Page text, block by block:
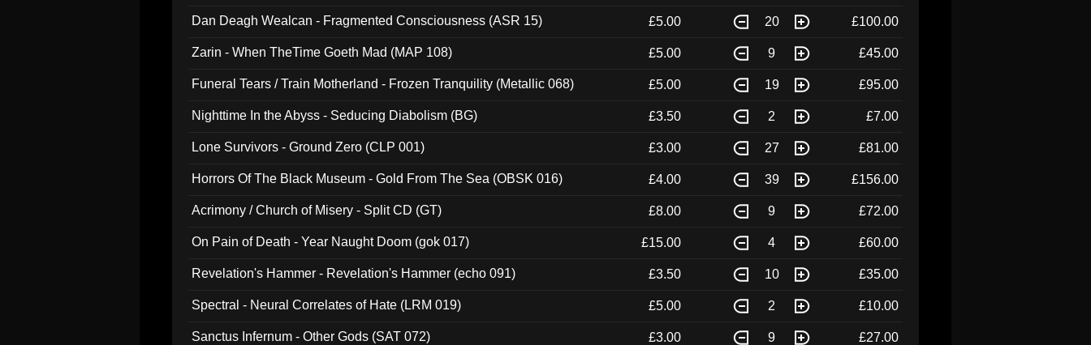
Dan Deagh Wealcan - Fragmented Consciousness (ASR 15) £5.00 20 £100.00
Zarin - When TheTime Goeth Mad (MAP 108) £5.00 9 £45.00
Funeral Tears / Train Motherland - Frozen Tranquility (Metallic 068) £5.00 19 £95.00
Nighttime In the Abyss - Seducing Diabolism (BG) £3.50 2 £7.00
Lone Survivors - Ground Zero (CLP 001) £3.00 27 £81.00
Horrors Of The Black Museum - Gold From The Sea (OBSK 016) £4.00 39 £156.00
Acrimony / Church of Misery - Split CD (GT) £8.00 9 £72.00
On Pain of Death - Year Naught Doom (gok 017) £15.00 4 £60.00
Revelation's Hammer - Revelation's Hammer (echo 091) £3.50 10 £35.00
Spectral - Neural Correlates of Hate (LRM 019) £5.00 2 £10.00
Sanctus Infernum - Other Gods (SAT 072) £3.00 9 £27.00